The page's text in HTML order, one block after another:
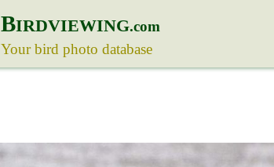
BIRDVIEWING.com
Your bird photo database